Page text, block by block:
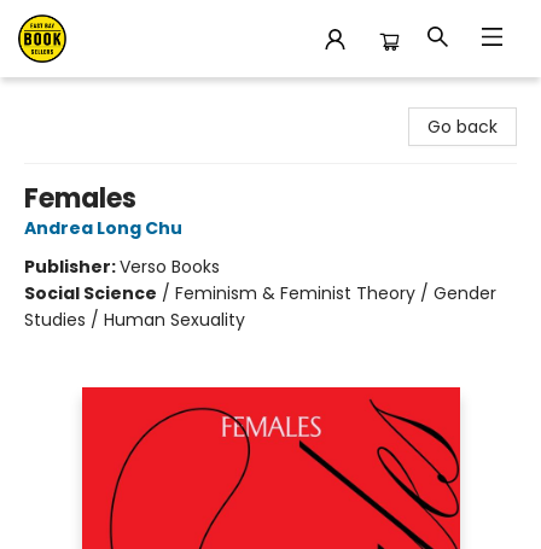
Go back
Females
Andrea Long Chu
Publisher:Verso Books
Social Science / Feminism & Feminist Theory / Gender
Studies / Human Sexuality